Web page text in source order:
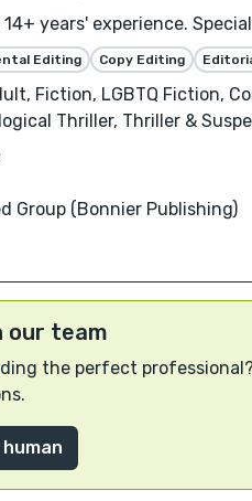
years' experience.
Editing Copy Editing
Fiction, LGBTQ Fiction,
Thriller, Thriller &
Group (Bonnier Publishing)
our team
the perfect